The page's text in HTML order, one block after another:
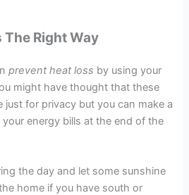
Right Way
prevent heat loss by using your
might have thought that these
just for privacy but you can make a
energy bills at the end of the
the day and let some sunshine
home if you have south or